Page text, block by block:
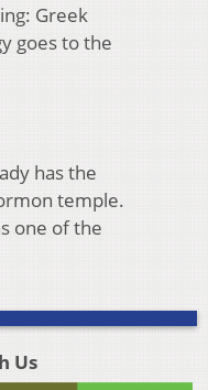
Greek
goes to the
has the
temple.
one of the
Us